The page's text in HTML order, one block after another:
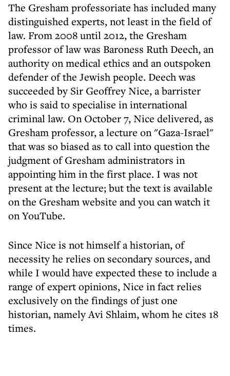
The Gresham professoriate has included many
distinguished experts, not least in the field of
law. From 2008 until 2012, the Gresham
professor of law was Baroness Ruth Deech, an
authority on medical ethics and an outspoken
defender of the Jewish people. Deech was
succeeded by Sir Geoffrey Nice, a barrister
who is said to specialise in international
criminal law. On October 7, Nice delivered, as
Gresham professor, a lecture on "Gaza-Israel"
that was so biased as to call into question the
judgment of Gresham administrators in
appointing him in the first place. I was not
present at the lecture; but the text is available
on the Gresham website and you can watch it
on YouTube.
Since Nice is not himself a historian, of
necessity he relies on secondary sources, and
while I would have expected these to include a
range of expert opinions, Nice in fact relies
exclusively on the findings of just one
historian, namely Avi Shlaim, whom he cites 18
times.